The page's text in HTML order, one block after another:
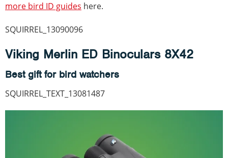
more bird ID guides here.
SQUIRREL_13090096
Viking Merlin ED Binoculars 8X42
Best gift for bird watchers
SQUIRREL_TEXT_13081487